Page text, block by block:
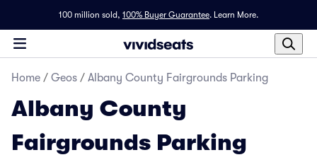
100 million sold, 100% Buyer Guarantee. Learn More.
Home / Geos / Albany County Fairgrounds Parking
Albany County
Fairgrounds Parking